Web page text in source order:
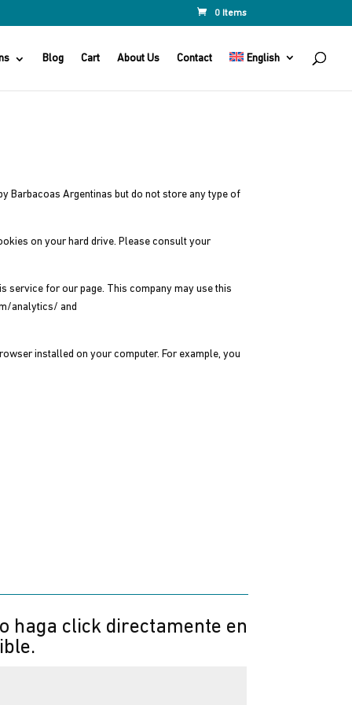
0 Items
Blog Cart About Us Contact English
Barbacoas Argentinas but do not store any type of
on your hard drive. Please consult your
service for our page. This company may use this
analytics/ and
installed on your computer. For example, you
haga click directamente en